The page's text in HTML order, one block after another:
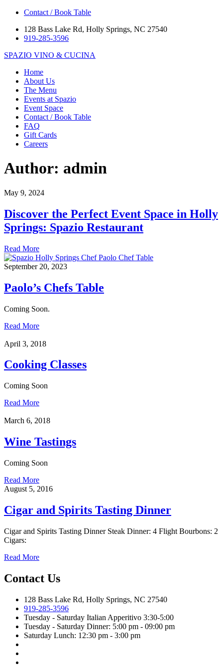
Contact / Book Table
128 Bass Lake Rd, Holly Springs, NC 27540
919-285-3596
SPAZIO VINO & CUCINA
Home
About Us
The Menu
Events at Spazio
Event Space
Contact / Book Table
FAQ
Gift Cards
Careers
Author: admin
May 9, 2024
Discover the Perfect Event Space in Holly
Springs: Spazio Restaurant
Read More
September 20, 2023
Paolo’s Chefs Table
Coming Soon.
Read More
April 3, 2018
Cooking Classes
Coming Soon
Read More
March 6, 2018
Wine Tastings
Coming Soon
Read More
August 5, 2016
Cigar and Spirits Tasting Dinner
Cigar and Spirits Tasting Dinner Steak Dinner: 4 Flight Bourbons: 2
Cigars:
Read More
Contact Us
128 Bass Lake Rd, Holly Springs, NC 27540
919-285-3596
Tuesday - Saturday Italian Apperitivo 3:30-5:00
Tuesday - Saturday Dinner: 5:00 pm - 09:00 pm
Saturday Lunch: 12:30 pm - 3:00 pm